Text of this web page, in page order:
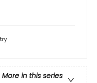
More in this series